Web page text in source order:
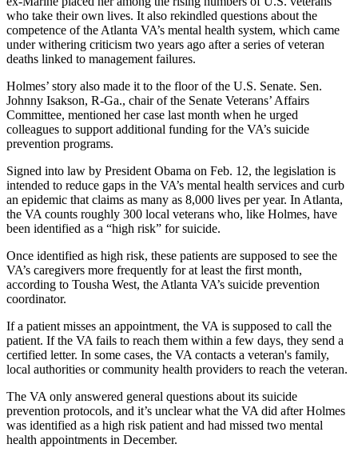
who take their own lives. It also rekindled questions about the
competence of the Atlanta VA’s mental health system, which came
under withering criticism two years ago after a series of veteran
deaths linked to management failures.
Holmes’ story also made it to the floor of the U.S. Senate. Sen.
Johnny Isakson, R-Ga., chair of the Senate Veterans’ Affairs
Committee, mentioned her case last month when he urged
colleagues to support additional funding for the VA’s suicide
prevention programs.
Signed into law by President Obama on Feb. 12, the legislation is
intended to reduce gaps in the VA’s mental health services and curb
an epidemic that claims as many as 8,000 lives per year. In Atlanta,
the VA counts roughly 300 local veterans who, like Holmes, have
been identified as a “high risk” for suicide.
Once identified as high risk, these patients are supposed to see the
VA’s caregivers more frequently for at least the first month,
according to Tousha West, the Atlanta VA’s suicide prevention
coordinator.
If a patient misses an appointment, the VA is supposed to call the
patient. Ifthe VA fails to reach them within a few days, they send a
certified letter. In some cases, the VA contacts a veteran's family,
local authorities orcommunity health providers to reach the veteran.
The VA only answered general questions about its suicide
prevention protocols, and it’s unclear what the VA did after Holmes
was identified as a high risk patient and had missed two mental
health appointments in December.